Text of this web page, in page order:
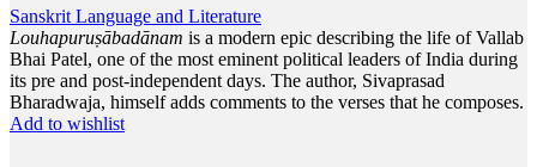
Sanskrit Language and Literature
Louhapuruṣābadānam is a modern epic describing the life of Vallab
Bhai Patel, one of the most eminent political leaders of India during
its pre and post-independent days. The author, Sivaprasad
Bharadwaja, himself adds comments to the verses that he composes.
Add to wishlist